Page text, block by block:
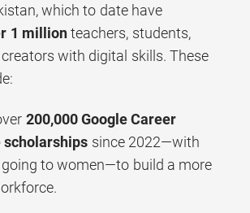
which to date have
1 millionteachers, students,
with digital skills. These
200,000 Google Career
since 2022—with
to women—to build a more